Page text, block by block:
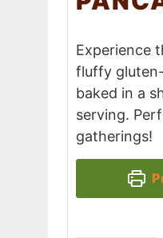
Experience
fluffy
baked in a
serving.
gatherings!